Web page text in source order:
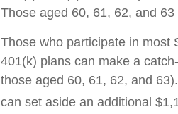
Those aged 60, 61, 62, and
Those who participate in most
401(k) plans can make a
those aged 60, 61, 62, and
can set aside an additional